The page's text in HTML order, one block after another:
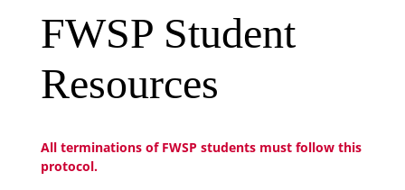
FWSP Student
Resources
All terminations of FWSP students must follow this
protocol.